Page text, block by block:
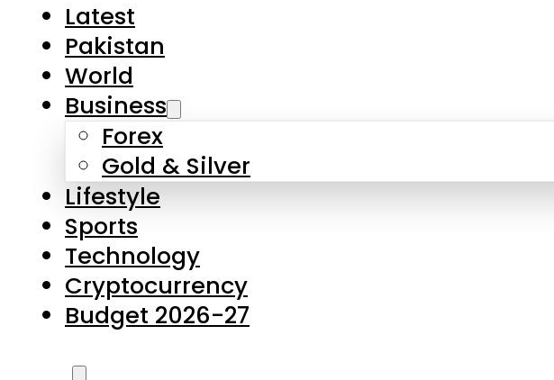
Business
Forex
Gold & Silver
Lifestyle
Sports
Technology
Cryptocurrency
Budget 2026-27